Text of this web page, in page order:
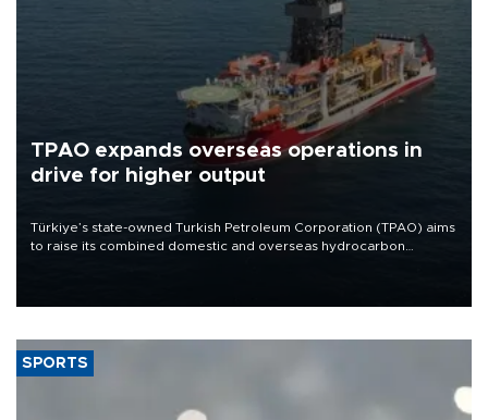
TPAO expands overseas operations in
drive for higher output
Türkiye’s state-owned Turkish Petroleum Corporation (TPAO) aims
to raise its combined domestic and overseas hydrocarbon
SPORTS